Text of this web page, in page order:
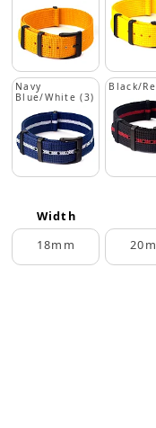
Navy
Blue/White (3)
Black/
Width
18mm